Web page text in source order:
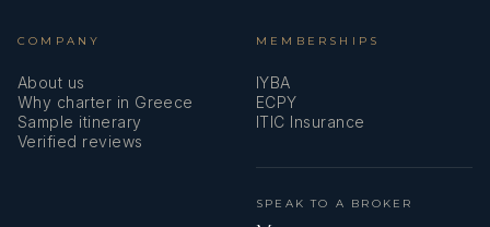
COMPANY
About us
Why charter in Greece
Sample itinerary
Verified reviews
MEMBERSHIPS
IYBA
ECPY
ITIC Insurance
SPEAK TO A BROKER